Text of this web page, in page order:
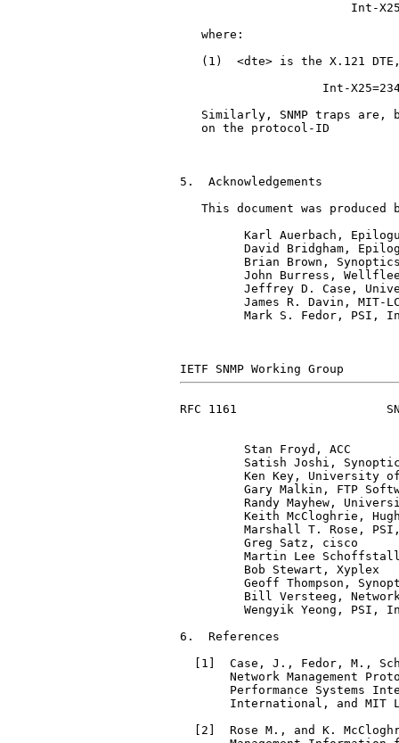
Int-
   where:
(1)  <dte> is the X.121
Int-
Similarly, SNMP traps are,
   on the protocol-ID
5.  Acknowledgements
This document was produced
Karl Auerbach,
David Bridgham,
Brian Brown,
John Burress,
Jeffrey D. Case,
James R. Davin, MIT-
Mark S. Fedor, PSI,
RFC 1161
         Stan Froyd, ACC
Satish Joshi,
Ken Key, University
Gary Malkin, FTP
Randy Mayhew,
Keith McCloghrie,
Marshall T. Rose,
         Greg Satz, cisco
Martin Lee
         Bob Stewart, Xyplex
Geoff Thompson,
Bill Versteeg,
Wengyik Yeong, PSI,
6.  References
[1]  Case, J., Fedor, M.,
Network Management
Performance Systems
International, and MIT
[2]  Rose M., and K.